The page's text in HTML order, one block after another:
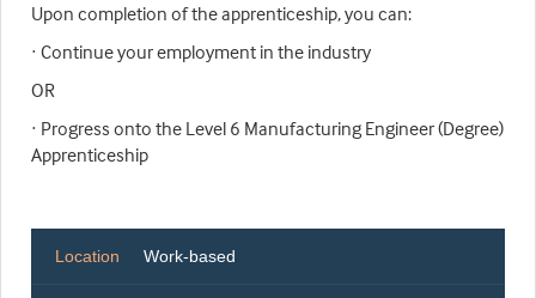
Upon completion of the apprenticeship, you can:
· Continue your employment in the industry
OR
· Progress onto the Level 6 Manufacturing Engineer (Degree)
Apprenticeship
Location Work-based